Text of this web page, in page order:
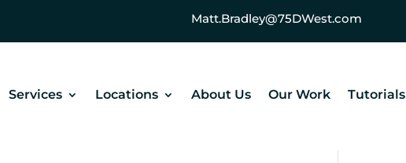
Matt.Bradley@75DWest.com
Services Locations About Us Our Work Tutorials